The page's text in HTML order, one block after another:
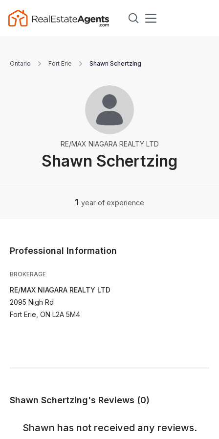
Ontario Fort Erie Shawn Schertzing
Shawn Schertzing
RE/MAX NIAGARA REALTY LTD
1 year of experience
Professional Information
BROKERAGE
RE/MAX NIAGARA REALTY LTD
2095 Nigh Rd
Fort Erie, ON L2A 5M4
Shawn Schertzing's Reviews (0)
Shawn has not received any reviews.